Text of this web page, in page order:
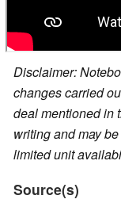
Disclaimer:
changes carried
deal mentioned in
writing and may
limited unit
Source(s)